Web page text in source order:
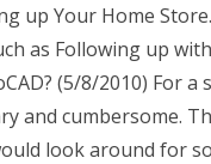
up Your Home
as Following up
(5/8/2010) For
and cumbersome.
look around for